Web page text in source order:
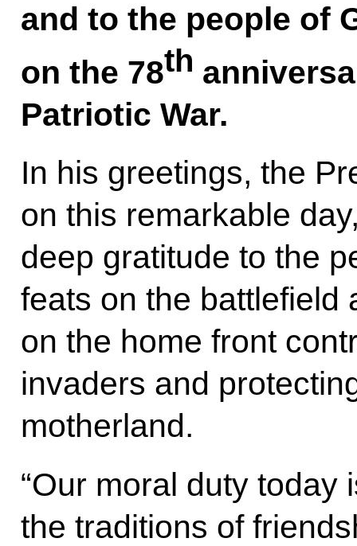
and to the people of
on the 78th
Patriotic War.
In his greetings, the
on this remarkable
deep gratitude to the
feats on the battlefield
on the home front
invaders and
motherland.
“Our moral duty today
the traditions of